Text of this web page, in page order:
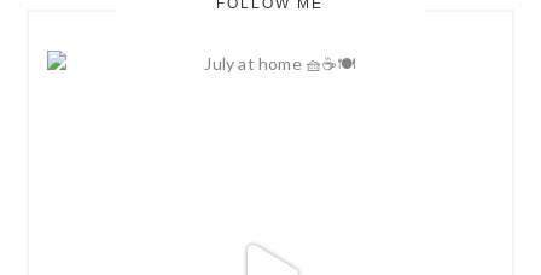
FOLLOW ME